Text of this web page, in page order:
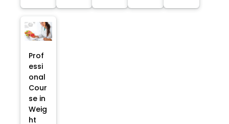
Prof
essi
onal
Cour
se in
Weig
ht